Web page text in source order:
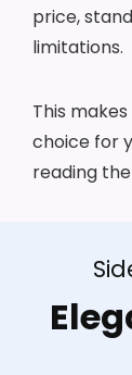
price,
limitations.
This
choice for
reading